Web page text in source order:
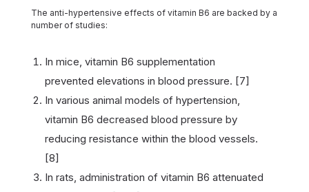
The anti-hypertensive effects of vitamin B6 are backed by a
number of studies:
In mice, vitamin B6 supplementation
prevented elevations in blood pressure. [7]
In various animal models of hypertension,
vitamin B6 decreased blood pressure by
reducing resistance within the blood vessels.
[8]
In rats, administration of vitamin B6 attenuated